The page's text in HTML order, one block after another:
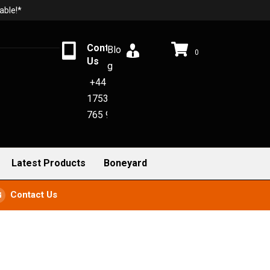
Contact
Us
+44
1753
765 942
Blo
g
0
Latest Products Boneyard
Contact Us